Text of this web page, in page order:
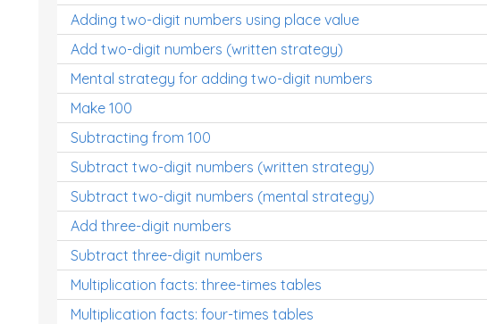
Adding two-digit numbers using place value
Add two-digit numbers (written strategy)
Mental strategy for adding two-digit numbers
Make 100
Subtracting from 100
Subtract two-digit numbers (written strategy)
Subtract two-digit numbers (mental strategy)
Add three-digit numbers
Subtract three-digit numbers
Multiplication facts: three-times tables
Multiplication facts: four-times tables